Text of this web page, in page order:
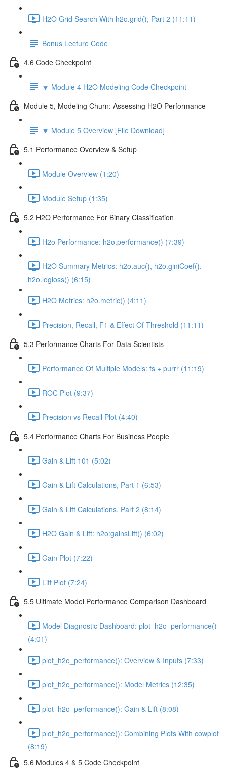
H2O Grid Search With h2o.grid(), Part 2 (11:11)
Bonus Lecture Code
4.6 Code Checkpoint
🔽 Module 4 H2O Modeling Code Checkpoint
Module 5, Modeling Churn: Assessing H2O Performance
🔽 Module 5 Overview [File Download]
5.1 Performance Overview & Setup
Module Overview (1:20)
Module Setup (1:35)
5.2 H2O Performance For Binary Classification
H2o Performance: h2o.performance() (7:39)
H2O Summary Metrics: h2o.auc(), h2o.giniCoef(),
h2o.logloss() (6:15)
H2O Metrics: h2o.metric() (4:11)
Precision, Recall, F1 & Effect Of Threshold (11:11)
5.3 Performance Charts For Data Scientists
Performance Of Multiple Models: fs + purrr (11:19)
ROC Plot (9:37)
Precision vs Recall Plot (4:40)
5.4 Performance Charts For Business People
Gain & Lift 101 (5:02)
Gain & Lift Calculations, Part 1 (6:53)
Gain & Lift Calculations, Part 2 (8:14)
H2O Gain & Lift: h2o:gainsLift() (6:02)
Gain Plot (7:22)
Lift Plot (7:24)
5.5 Ultimate Model Performance Comparison Dashboard
Model Diagnostic Dashboard: plot_h2o_performance()
(4:01)
plot_h2o_performance(): Overview & Inputs (7:33)
plot_h2o_performance(): Model Metrics (12:35)
plot_h2o_performance(): Gain & Lift (8:08)
plot_h2o_performance(): Combining Plots With cowplot
(8:19)
5.6 Modules 4 & 5 Code Checkpoint